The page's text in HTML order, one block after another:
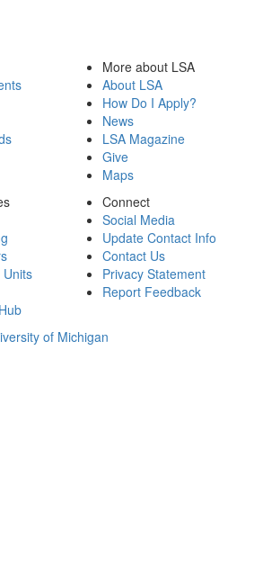
More about LSA
About LSA
How Do I Apply?
News
LSA Magazine
Give
Maps
Connect
Social Media
Update Contact Info
Contact Us
Privacy Statement
Report Feedback
of Michigan